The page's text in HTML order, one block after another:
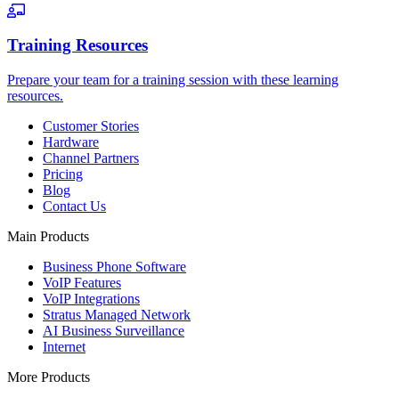
Training Resources
Prepare your team for a training session with these learning
resources.
Customer Stories
Hardware
Channel Partners
Pricing
Blog
Contact Us
Main Products
Business Phone Software
VoIP Features
VoIP Integrations
Stratus Managed Network
AI Business Surveillance
Internet
More Products